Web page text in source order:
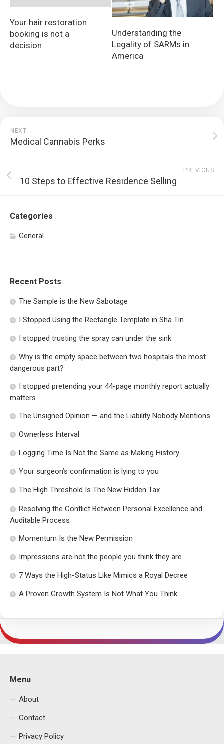
Your hair restoration
booking is not a
decision
Understanding the
Legality of SARMs in
America
NEXT
Medical Cannabis Perks
PREVIOUS
10 Steps to Effective Residence Selling
Categories
General
Recent Posts
The Sample is the New Sabotage
I Stopped Using the Rectangle Template in Sha Tin
I stopped trusting the spray can under the sink
Why is the empty space between two hospitals the most
dangerous part?
I stopped pretending your 44-page monthly report actually
matters
The Unsigned Opinion — and the Liability Nobody Mentions
Ownerless Interval
Logging Time Is Not the Same as Making History
Your surgeon’s confirmation is lying to you
The High Threshold Is The New Hidden Tax
Resolving the Conflict Between Personal Excellence and
Auditable Process
Momentum Is the New Permission
Impressions are not the people you think they are
7 Ways the High-Status Like Mimics a Royal Decree
A Proven Growth System Is Not What You Think
Menu
About
Contact
Privacy Policy